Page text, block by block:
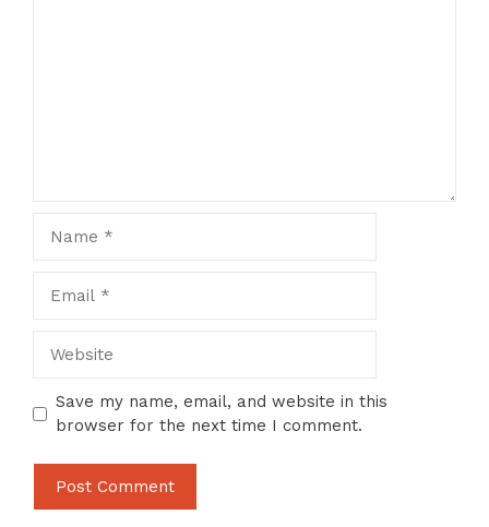
Save my name, email, and website in this
browser for the next time I comment.